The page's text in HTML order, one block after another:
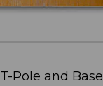
T-Pole and Base